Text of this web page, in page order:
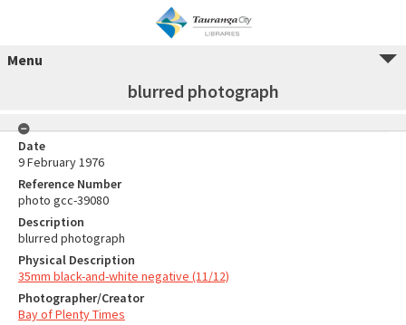
Menu
blurred photograph
Date
9 February 1976
Reference Number
photo gcc-39080
Description
blurred photograph
Physical Description
35mm black-and-white negative (11/12)
Photographer/Creator
Bay of Plenty Times